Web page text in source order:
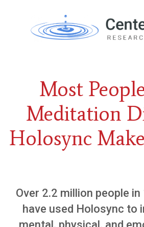
Most
Meditation
Holosyn c
Over 2.2 million people
have used Holosync to